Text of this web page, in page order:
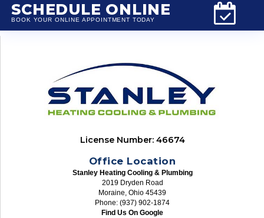
SCHEDULE ONLINE
BOOK YOUR ONLINE APPOINTMENT TODAY
License Number: 46674
Office Location
Stanley Heating Cooling & Plumbing
2019 Dryden Road
Moraine, Ohio 45439
Phone: (937) 902-1874
Find Us On Google